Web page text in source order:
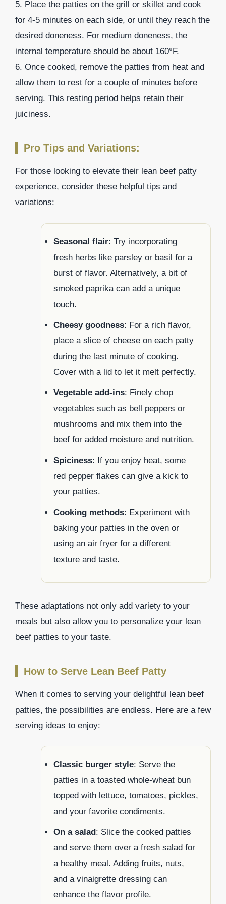
5. Place the patties on the grill or skillet and cook
for 4-5 minutes on each side, or until they reach the
desired doneness. For medium doneness, the
internal temperature should be about 160°F.
6. Once cooked, remove the patties from heat and
allow them to rest for a couple of minutes before
serving. This resting period helps retain their
juiciness.
Pro Tips and Variations:
For those looking to elevate their lean beef patty
experience, consider these helpful tips and
variations:
Seasonal flair: Try incorporating
fresh herbs like parsley or basil for a
burst of flavor. Alternatively, a bit of
smoked paprika can add a unique
touch.
Cheesy goodness: For a rich flavor,
place a slice of cheese on each patty
during the last minute of cooking.
Cover with a lid to let it melt perfectly.
Vegetable add-ins: Finely chop
vegetables such as bell peppers or
mushrooms and mix them into the
beef for added moisture and nutrition.
Spiciness: If you enjoy heat, some
red pepper flakes can give a kick to
your patties.
Cooking methods: Experiment with
baking your patties in the oven or
using an air fryer for a different
texture and taste.
These adaptations not only add variety to your
meals but also allow you to personalize your lean
beef patties to your taste.
How to Serve Lean Beef Patty
When it comes to serving your delightful lean beef
patties, the possibilities are endless. Here are a few
serving ideas to enjoy:
Classic burger style: Serve the
patties in a toasted whole-wheat bun
topped with lettuce, tomatoes, pickles,
and your favorite condiments.
On a salad : Slice the cooked patties
and serve them over a fresh salad for
a healthy meal. Adding fruits, nuts,
and a vinaigrette dressing can
enhance the flavor profile.